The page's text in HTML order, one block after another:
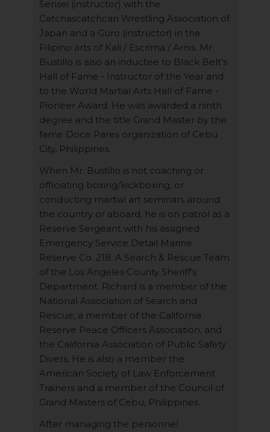
Sensei (instructor) with the
Catchascatchcan Wrestling Association of
Japan and a Guro (instructor) in the
Filipino arts of Kali / Escrima / Arnis. Mr.
Bustillo is also an inductee to Black Belt's
Hall of Fame - Instructor of the Year and
to the World Martial Arts Hall of Fame -
Pioneer Award. He was awarded a ninth
degree and the title Grand Master by the
fame Doce Pares organization of Cebu
City, Philippines.
When Mr. Bustillo is not coaching or
officiating boxing/kickboxing, or
conducting martial art seminars around
the country or aboard, he is on patrol as a
Reserve Sergeant with his assigned
Emergency Service Detail Marine
Reserve Co. 218. A Search & Rescue Team
of the Los Angeles County Sheriff's
Department. Richard is a member of the
National Association of Search and
Rescue, a member of the California
Reserve Peace Officers Association, and
the California Association of Public Safety
Divers. He is also a member the
American Society of Law Enforcement
Trainers and a member of the Council of
Grand Masters of Cebu, Philippines.
After managing the personnel